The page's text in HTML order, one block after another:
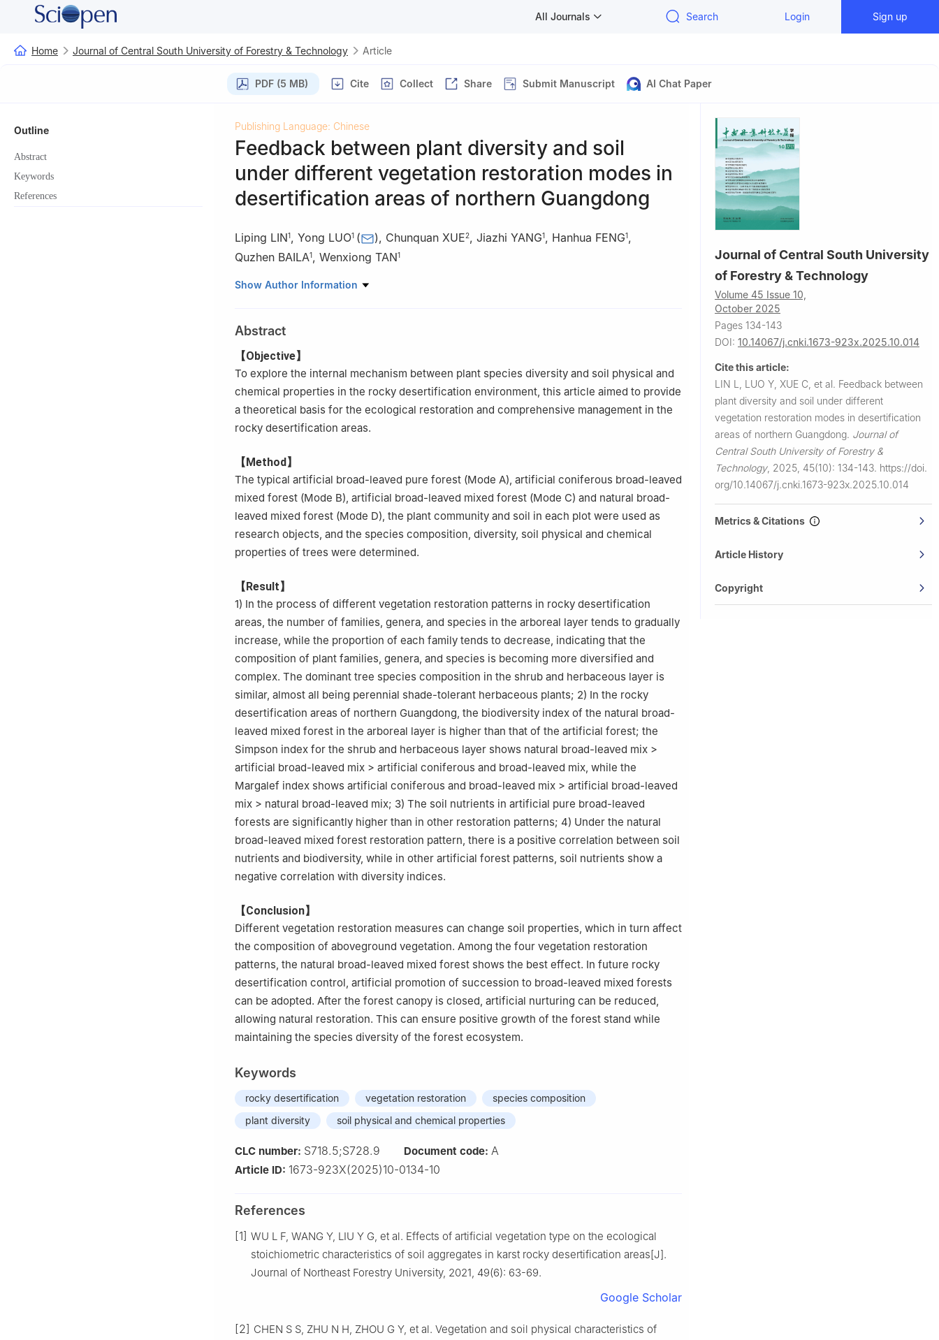
All Journals Search Login Sign up
Home Journal of Central South University of Forestry & Technology Article
PDF (5 MB) Cite Collect Share Submit Manuscript AI Chat Paper
Outline
Abstract
Keywords
References
Publishing Language: Chinese
Feedback between plant diversity and soil
under different vegetation restoration modes in
desertification areas of northern Guangdong
Liping LIN1, Yong LUO1 ( ), Chunquan XUE2, Jiazhi YANG1, Hanhua FENG1,
Quzhen BAILA1, Wenxiong TAN1
1. Guangdong Forestry Survey and Planning Institute, Guangzhou 510520, Guangdong, China
Show Author Information
Abstract
【Objective】
To explore the internal mechanism between plant species diversity and soil physical and
chemical properties in the rocky desertification environment, this article aimed to provide
a theoretical basis for the ecological restoration and comprehensive management in the
rocky desertification areas.
【Method】
The typical artificial broad-leaved pure forest (Mode A), artificial coniferous broad-leaved
mixed forest (Mode B), artificial broad-leaved mixed forest (Mode C) and natural broad-
leaved mixed forest (Mode D), the plant community and soil in each plot were used as
research objects, and the species composition, diversity, soil physical and chemical
properties of trees were determined.
【Result】
1) In the process of different vegetation restoration patterns in rocky desertification
areas, the number of families, genera, and species in the arboreal layer tends to gradually
increase, while the proportion of each family tends to decrease, indicating that the
composition of plant families, genera, and species is becoming more diversified and
complex. The dominant tree species composition in the shrub and herbaceous layer is
similar, almost all being perennial shade-tolerant herbaceous plants; 2) In the rocky
desertification areas of northern Guangdong, the biodiversity index of the natural broad-
leaved mixed forest in the arboreal layer is higher than that of the artificial forest; the
Simpson index for the shrub and herbaceous layer shows natural broad-leaved mix >
artificial broad-leaved mix > artificial coniferous and broad-leaved mix, while the
Margalef index shows artificial coniferous and broad-leaved mix > artificial broad-leaved
mix > natural broad-leaved mix; 3) The soil nutrients in artificial pure broad-leaved
forests are significantly higher than in other restoration patterns; 4) Under the natural
broad-leaved mixed forest restoration pattern, there is a positive correlation between soil
nutrients and biodiversity, while in other artificial forest patterns, soil nutrients show a
negative correlation with diversity indices.
【Conclusion】
Different vegetation restoration measures can change soil properties, which in turn affect
the composition of aboveground vegetation. Among the four vegetation restoration
patterns, the natural broad-leaved mixed forest shows the best effect. In future rocky
desertification control, artificial promotion of succession to broad-leaved mixed forests
can be adopted. After the forest canopy is closed, artificial nurturing can be reduced,
allowing natural restoration. This can ensure positive growth of the forest stand while
maintaining the species diversity of the forest ecosystem.
Keywords
rocky desertification vegetation restoration
species composition
plant diversity
soil physical and chemical properties
CLC number: S718.5;S728.9 Document code: A
Article ID: 1673-923X(2025)10-0134-10
References
[1] WU L F, WANG Y, LIU Y G, et al. Effects of artificial vegetation type on the ecological
stoichiometric characteristics of soil aggregates in karst rocky desertification areas[J].
Journal of Northeast Forestry University, 2021, 49(6): 63-69.
Google Scholar
[2] CHEN S S, ZHU N H, ZHOU G Y, et al. Vegetation and soil physical characteristics of
Journal of Central South University
of Forestry & Technology
Volume 45 Issue 10,
October 2025
Pages 134-143
DOI: 10.14067/j.cnki.1673-923x.2025.10.014
Cite this article:
LIN L, LUO Y, XUE C, et al. Feedback between
plant diversity and soil under different
vegetation restoration modes in desertification
areas of northern Guangdong. Journal of
Central South University of Forestry &
Technology, 2025, 45(10): 134-143. https://doi.
org/10.14067/j.cnki.1673-923x.2025.10.014
Metrics & Citations
Article History
Copyright